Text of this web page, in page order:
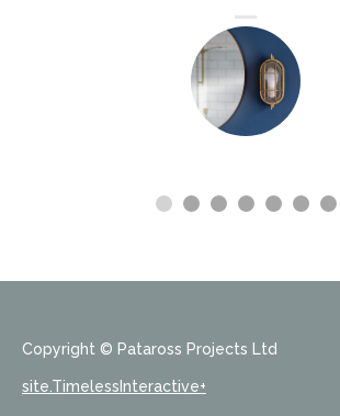
Copyright © Pataross Projects Ltd
site.TimelessInteractive+